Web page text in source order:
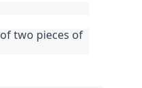
two pieces of